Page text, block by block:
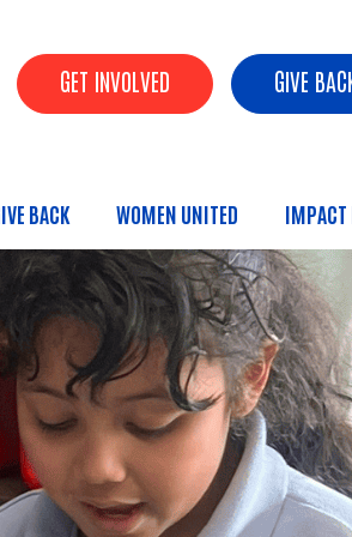
HEADER BUTTONS
GET INVOLVED GIVE
BACK WOMEN UNITED IMPACT